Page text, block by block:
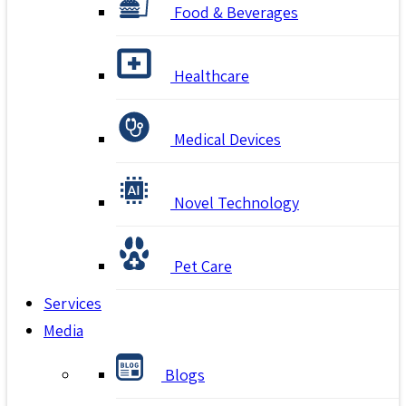
Food & Beverages
Healthcare
Medical Devices
Novel Technology
Pet Care
Services
Media
Blogs